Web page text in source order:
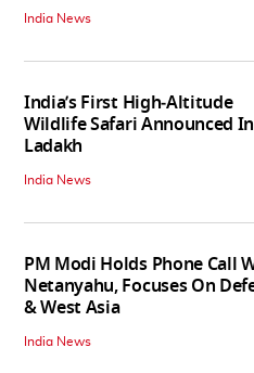
India News
India’s First High‑Altitude
Wildlife Safari Announced In
Ladakh
India News
PM Modi Holds Phone Call
Netanyahu, Focuses On
& West Asia
India News